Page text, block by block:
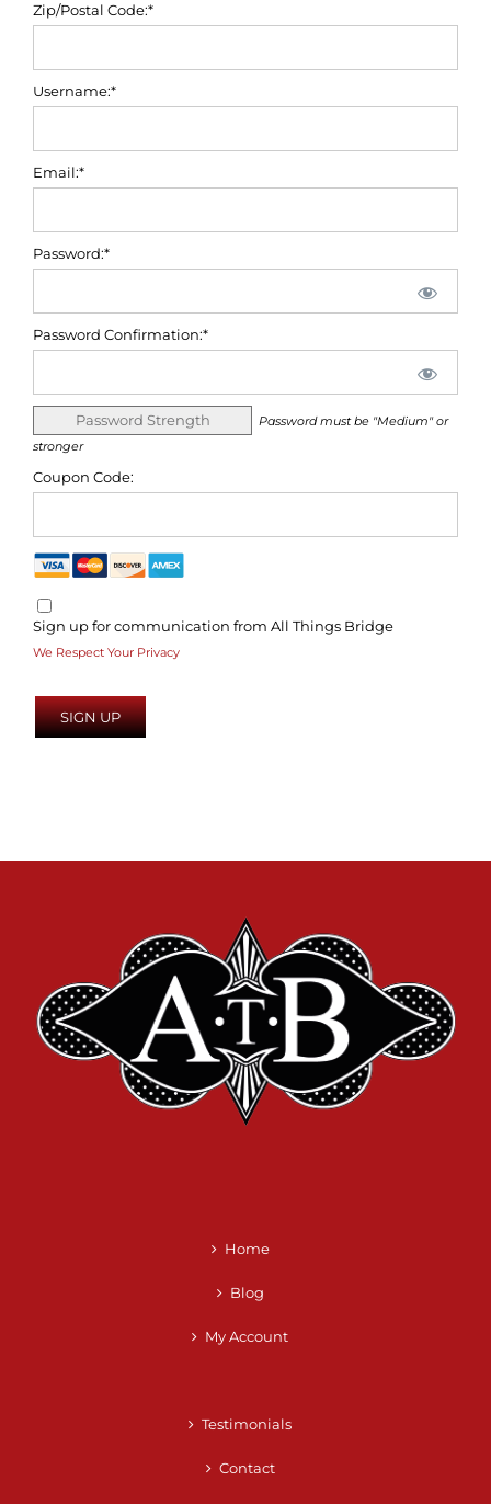
Zip/Postal Code:*
Username:*
Email:*
Password:*
Password Confirmation:*
Password Strength
Password must be "Medium" or
stronger
Coupon Code:
Sign up for communication from All Things Bridge
We Respect Your Privacy
No val
Home
Blog
My Account
Testimonials
Contact